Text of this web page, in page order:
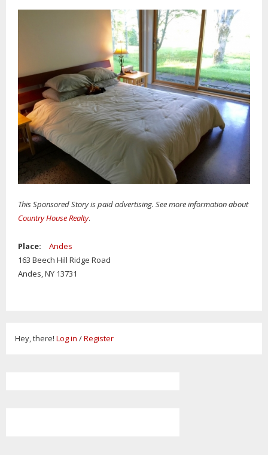
This Sponsored Story is paid advertising. See more information about
Country House Realty.
Place:
Andes
163 Beech Hill Ridge Road
Andes,NY 13731
Hey, there! Log in /Register